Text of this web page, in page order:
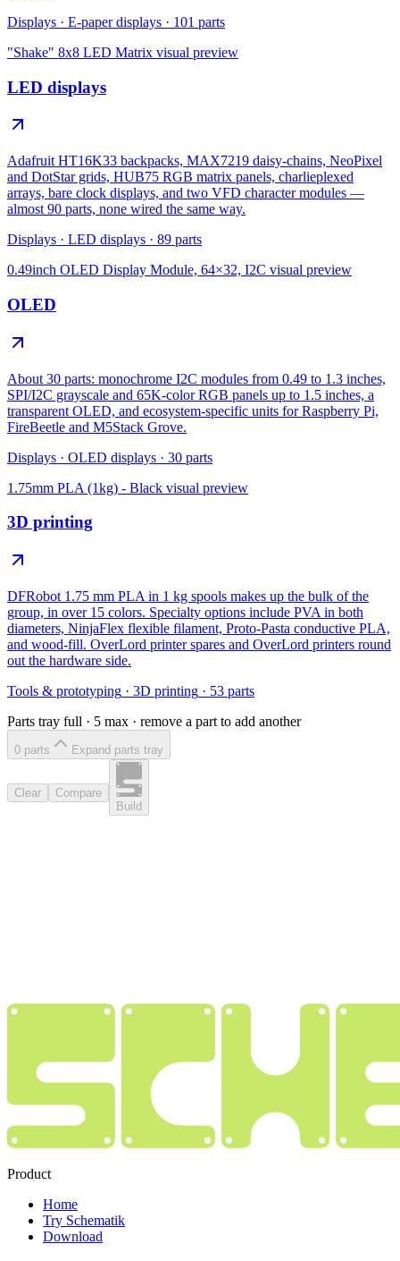
Displays · E-paper displays · 101 parts
"Shake" 8x8 LED Matrix visual preview
LED displays
Adafruit HT16K33 backpacks, MAX7219 daisy-chains, NeoPixel
and DotStar grids, HUB75 RGB matrix panels, charlieplexed
arrays, bare clock displays, and two VFD character modules —
almost 90 parts, none wired the same way.
Displays · LED displays · 89 parts
0.49inch OLED Display Module, 64×32, I2C visual preview
OLED
About 30 parts: monochrome I2C modules from 0.49 to 1.3 inches,
SPI/I2C grayscale and 65K-color RGB panels up to 1.5 inches, a
transparent OLED, and ecosystem-specific units for Raspberry Pi,
FireBeetle and M5Stack Grove.
Displays · OLED displays · 30 parts
1.75mm PLA (1kg) - Black visual preview
3D printing
DFRobot 1.75 mm PLA in 1 kg spools makes up the bulk of the
group, in over 15 colors. Specialty options include PVA in both
diameters, NinjaFlex flexible filament, Proto-Pasta conductive PLA,
and wood-fill. OverLord printer spares and OverLord printers round
out the hardware side.
Tools & prototyping · 3D printing · 53 parts
Parts tray full · 5 max · remove a part to add another
0 parts Expand parts tray
Clear
Compare
Build
Product
Home
Try Schematik
Download